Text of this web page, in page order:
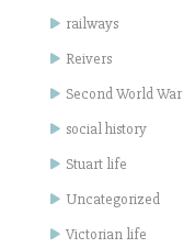
railways
Reivers
Second World War
social history
Stuart life
Uncategorized
Victorian life